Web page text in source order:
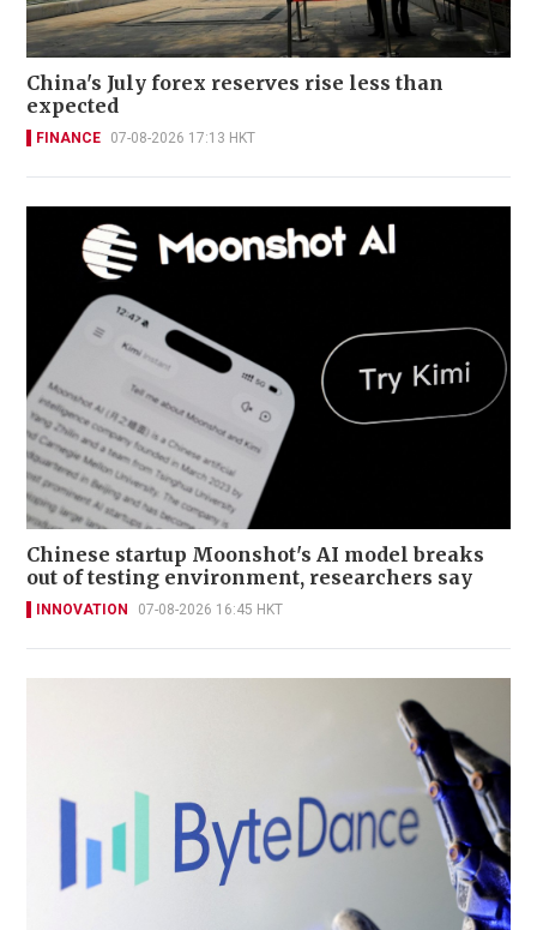
China's July forex reserves rise less than
expected
FINANCE 07-08-2026 17:13 HKT
Chinese startup Moonshot's AI model breaks
out of testing environment, researchers say
INNOVATION 07-08-2026 16:45 HKT